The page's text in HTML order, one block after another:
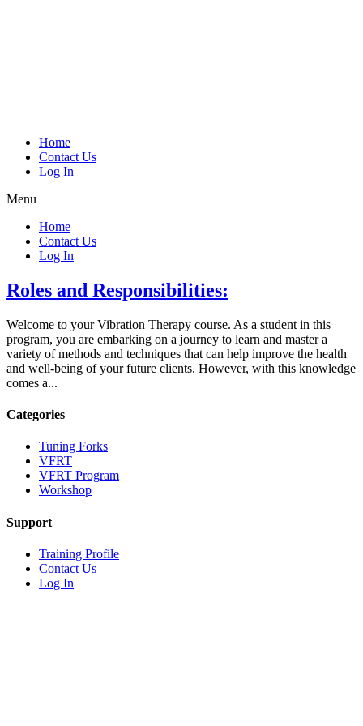
Home
Contact Us
Log In
Menu
Home
Contact Us
Log In
Roles and Responsibilities:
Welcome to your Vibration Therapy course. As a student in this
program, you are embarking on a journey to learn and master a
variety of methods and techniques that can help improve the health
and well-being of your future clients. However, with this knowledge
comes a...
Categories
Tuning Forks
VFRT
VFRT Program
Workshop
Support
Training Profile
Contact Us
Log In